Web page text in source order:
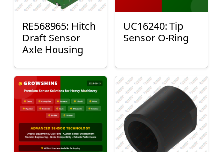
RE568965: Hitch
Draft Sensor
Axle Housing
UC16240: Tip
Sensor O-Ring